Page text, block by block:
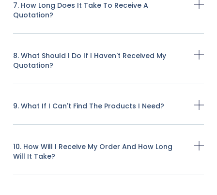
7. How Long Does It Take To Receive A
Quotation?
8. What Should I Do If I Haven't Received My
Quotation?
9. What If I Can't Find The Products I Need?
10. How Will I Receive My Order And How Long
Will It Take?